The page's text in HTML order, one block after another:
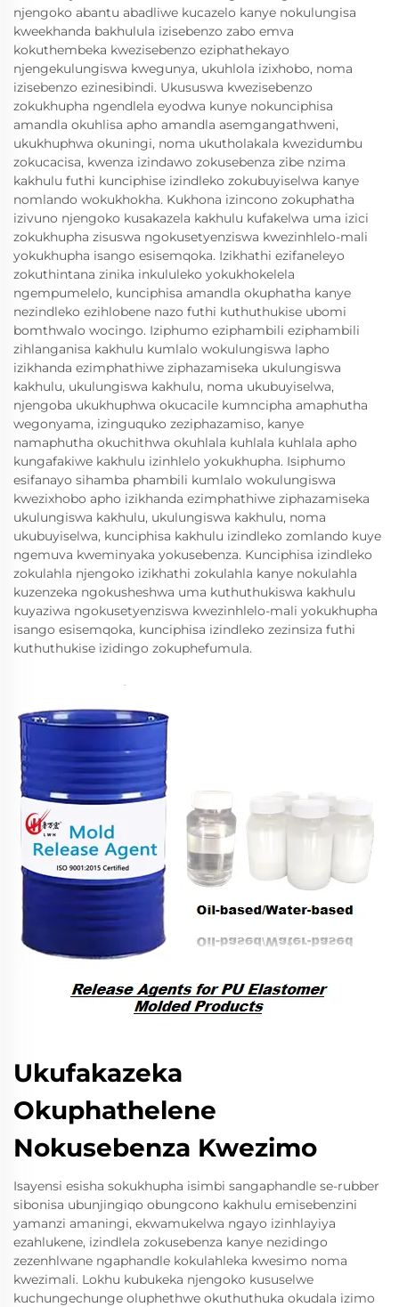
njengoko abantu abadliwe kucazelo kanye nokulungisa
kweekhanda bakhulula izisebenzo zabo emva
kokuthembeka kwezisebenzo eziphathekayo
njengekulungiswa kwegunya, ukuhlola izixhobo, noma
izisebenzo ezinesibindi. Ukususwa kwezisebenzo
zokukhupha ngendlela eyodwa kunye nokunciphisa
amandla okuhlisa apho amandla asemgangathweni,
ukukhuphwa okuningi, noma ukutholakala kwezidumbu
zokucacisa, kwenza izindawo zokusebenza zibe nzima
kakhulu futhi kunciphise izindleko zokubuyiselwa kanye
nomlando wokukhokha. Kukhona izincono zokuphatha
izivuno njengoko kusakazela kakhulu kufakelwa uma izici
zokukhupha zisuswa ngokusetyenziswa kwezinhlelo-mali
yokukhupha isango esisemqoka. Izikhathi ezifaneleyo
zokuthintana zinika inkululeko yokukhokelela
ngempumelelo, kunciphisa amandla okuphatha kanye
nezindleko ezihlobene nazo futhi kuthuthukise ubomi
bomthwalo wocingo. Iziphumo eziphambili eziphambili
zihlanganisa kakhulu kumlalo wokulungiswa lapho
izikhanda ezimphathiwe ziphazamiseka ukulungiswa
kakhulu, ukulungiswa kakhulu, noma ukubuyiselwa,
njengoba ukukhuphwa okucacile kumncipha amaphutha
wegonyama, izinguquko zeziphazamiso, kanye
namaphutha okuchithwa okuhlala kuhlala kuhlala apho
kungafakiwe kakhulu izinhlelo yokukhupha. Isiphumo
esifanayo sihamba phambili kumlalo wokulungiswa
kwezixhobo apho izikhanda ezimphathiwe ziphazamiseka
ukulungiswa kakhulu, ukulungiswa kakhulu, noma
ukubuyiselwa, kunciphisa kakhulu izindleko zomlando kuye
ngemuva kweminyaka yokusebenza. Kunciphisa izindleko
zokulahla njengoko izikhathi zokulahla kanye nokulahla
kuzenzeka ngokusheshwa uma kuthuthukiswa kakhulu
kuyaziwa ngokusetyenziswa kwezinhlelo-mali yokukhupha
isango esisemqoka, kunciphisa izindleko zezinsiza futhi
kuthuthukise izidingo zokuphefumula.
Ukufakazeka
Okuphathelene
Nokusebenza Kwezimo
Isayensi esisha sokukhupha isimbi sangaphandle se-rubber
sibonisa ubunjingiqo obungcono kakhulu emisebenzini
yamanzi amaningi, ekwamukelwa ngayo izinhlayiya
ezahlukene, izindlela zokusebenza kanye nezidingo
zezenhlwane ngaphandle kokulahleka kwesimo noma
kwezimali. Lokhu kubukeka njengoko kususelwe
kuchungechunge oluphethwe okuthuthuka okudala izimo